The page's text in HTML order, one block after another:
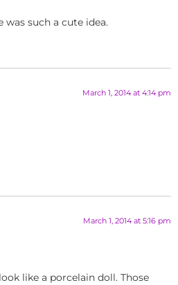
such a cute idea.
March 1, 2014 at 4:14 pm
March 1, 2014 at 5:16 pm
like a porcelain doll. Those